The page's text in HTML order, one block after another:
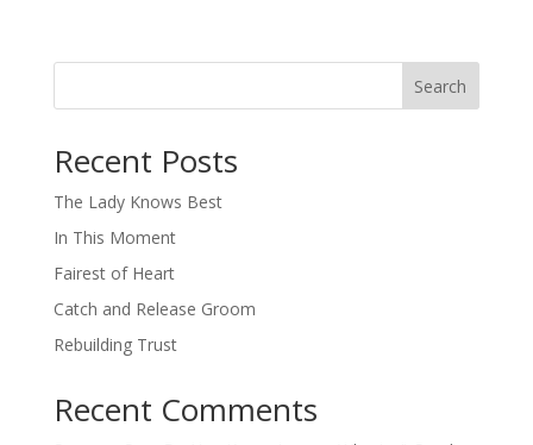
Search
Recent Posts
The Lady Knows Best
In This Moment
Fairest of Heart
Catch and Release Groom
Rebuilding Trust
Recent Comments